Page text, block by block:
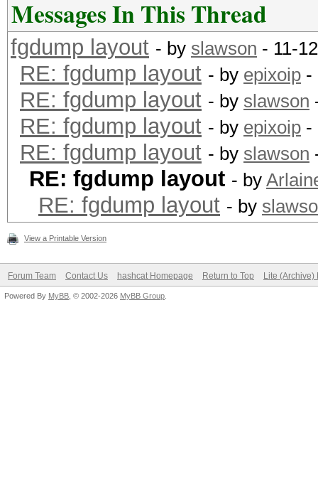
Messages In This Thread
fgdump layout - by slawson - 11-
RE: fgdump layout - by epixoip -
RE: fgdump layout - by slawson
RE: fgdump layout - by epixoip -
RE: fgdump layout - by slawson
RE: fgdump layout - by
RE: fgdump layout - by
View a Printable Version
Forum Team Contact Us hashcat Homepage Return to Top Lite (Archive)
Powered By MyBB , © 2002-2026 MyBB Group